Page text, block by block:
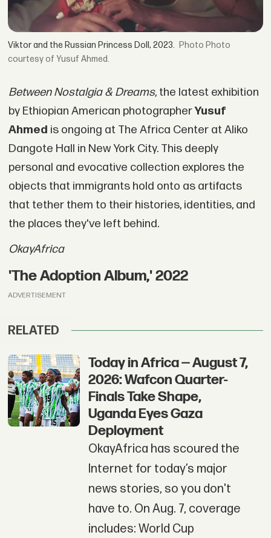
Viktor and the Russian Princess Doll, 2023.
Photo
courtesy of Yusuf Ahmed.
Between Nostalgia & Dreams, the latest exhibition
by Ethiopian American photographerYusuf
Ahmed is ongoing at The Africa Center at Aliko
Dangote Hall in New York City. This deeply
personal and evocative collection explores the
objects that immigrants hold onto as artifacts
that tether them to their histories, identities, and
the places they've left behind.
OkayAfrica
'The Adoption Album,' 2022
ADVERTISEMENT
RELATED
Today in Africa — August 7,
2026: Wafcon Quarter-
Finals Take Shape,
Uganda Eyes Gaza
Deployment
OkayAfrica has scoured the
Internet for today’s major
news stories, so you don't
have to. On Aug. 7, coverage
includes: World Cup